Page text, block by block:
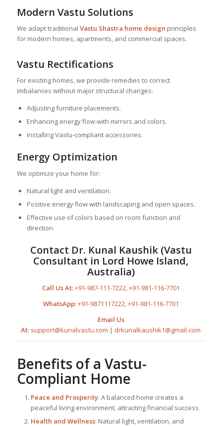
Modern Vastu Solutions
We adapt traditional Vastu Shastra home design principles
for modern homes, apartments, and commercial spaces.
Vastu Rectifications
For existing homes, we provide remedies to correct
imbalances without major structural changes:
Adjusting furniture placements.
Enhancing energy flow with mirrors and colors.
Installing Vastu-compliant accessories.
Energy Optimization
We optimize your home for:
Natural light and ventilation.
Positive energy flow with landscaping and open spaces.
Effective use of colors based on room function and
direction.
Contact Dr. Kunal Kaushik (Vastu
Consultant in Lord Howe Island,
Australia)
Call Us At:+91-987-111-7222 +91-981-116-7701
WhatsApp:+91-9871117222,+91-981-116-7701
Email Us
At: support@kunalvastu.com | drkunalkaushik1@gmail.com
Benefits of a Vastu-
Compliant Home
Peace and Prosperity: A balanced home creates a
peaceful living environment, attracting financial success.
Health and Wellness: Natural light, ventilation, and